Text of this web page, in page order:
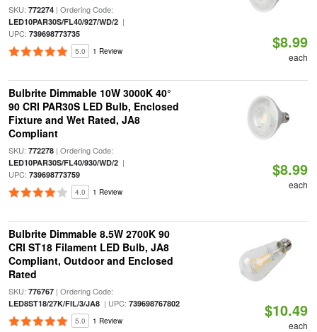
SKU: 772274| Ordering Code:
LED10PAR30S/FL40/927/WD/2|
UPC: 739698773735
5.0 1 Review $8.99
each
Bulbrite Dimmable 10W 3000K 40°
90 CRI PAR30S LED Bulb, Enclosed
Fixture and Wet Rated, JA8
Compliant
SKU: 772278| Ordering Code:
LED10PAR30S/FL40/930/WD/2|
UPC: 739698773759
4.0 1 Review
$8.99
each
Bulbrite Dimmable 8.5W 2700K 90
CRI ST18 Filament LED Bulb, JA8
Compliant, Outdoor and Enclosed
Rated
SKU: 776767| Ordering Code:
LED8ST18/27K/FIL/3/JA8| UPC: 739698767802
5.0 1 Review
$10.49
each